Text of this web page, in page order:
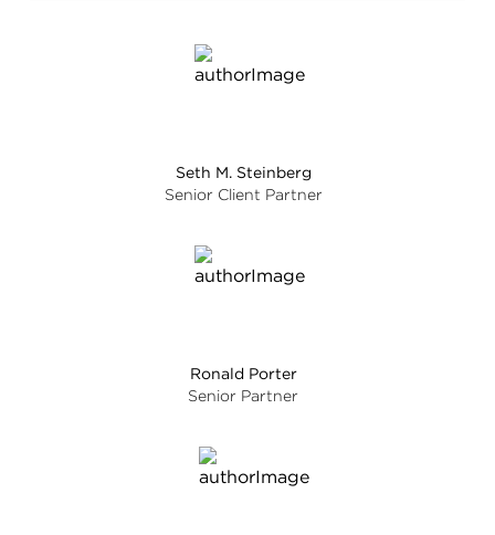
Seth M. Steinberg
Senior Client Partner
Ronald Porter
Senior Partner